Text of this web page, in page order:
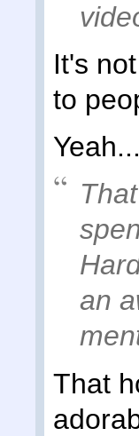
It's
to
Yeah...
an
That